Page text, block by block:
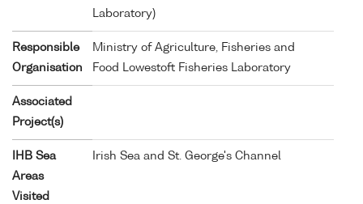
Laboratory)
Responsible
Organisation
Ministry of Agriculture, Fisheries and
Food Lowestoft Fisheries Laboratory
Associated
Project(s)
IHB Sea
Areas
Visited
Irish Sea and St. George's Channel